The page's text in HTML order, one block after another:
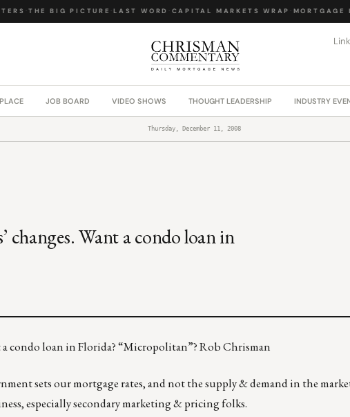
· THE BIG PICTURE· LAST WORD·CAPITAL MARKETS WRAP·MORTGAGE
JOB BOARD VIDEO SHOWS THOUGHT LEADERSHIP INDUSTRY
Thursday, December 11, 2008
changes. Want a condo loan in
a condo loan in Florida? “Micropolitan”? Rob Chrisman
sets our mortgage rates, and not the supply & demand in the
especially secondary marketing & pricing folks.